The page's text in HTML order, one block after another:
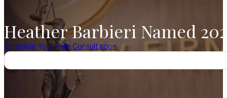
Heather Barbieri Named
Schedule Your Free Consultation